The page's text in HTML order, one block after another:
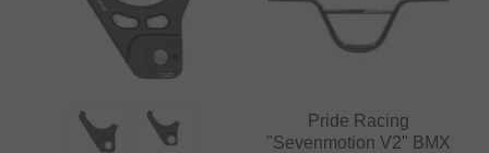
Pride Racing
"Sevenmotion V2" BMX